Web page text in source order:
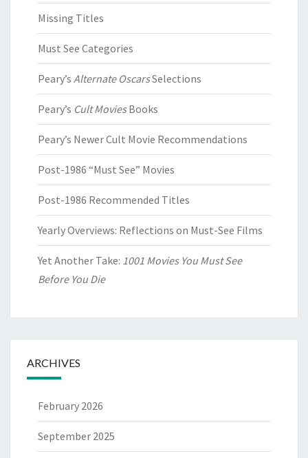
Missing Titles
Must See Categories
Peary’s Alternate OscarsSelections
Peary’s Cult MoviesBooks
Peary’s Newer Cult Movie Recommendations
Post-1986 “Must See” Movies
Post-1986 Recommended Titles
Yearly Overviews: Reflections on Must-See Films
Yet Another Take: 1001 Movies You Must See
Before You Die
ARCHIVES
February 2026
September 2025